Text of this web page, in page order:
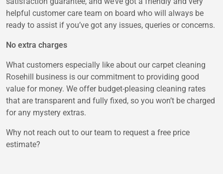
helpful customer care team on board who will always be
ready to assist if you’ve got any issues, queries or concerns.
No extra charges
What customers especially like about our carpet cleaning
Rosehill business is our commitment to providing good
value for money. We offer budget-pleasing cleaning rates
that are transparent and fully fixed, so you won’t be charged
for any mystery extras.
Why not reach out to our team to request a free price
estimate?